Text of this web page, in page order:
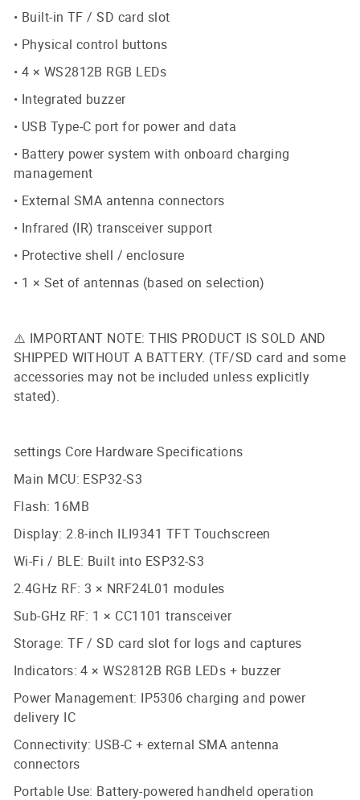
• Built-in TF / SD card slot
• Physical control buttons
• 4 × WS2812B RGB LEDs
• Integrated buzzer
• USB Type-C port for power and data
• Battery power system with onboard charging
management
• External SMA antenna connectors
• Infrared (IR) transceiver support
• Protective shell / enclosure
• 1 × Set of antennas (based on selection)
⚠️ IMPORTANT NOTE: THIS PRODUCT IS SOLD AND
SHIPPED WITHOUT A BATTERY. (TF/SD card and some
accessories may not be included unless explicitly
stated).
settings Core Hardware Specifications
Main MCU: ESP32-S3
Flash: 16MB
Display: 2.8-inch ILI9341 TFT Touchscreen
Wi-Fi / BLE: Built into ESP32-S3
2.4GHz RF: 3 × NRF24L01 modules
Sub-GHz RF: 1 × CC1101 transceiver
Storage: TF / SD card slot for logs and captures
Indicators: 4 × WS2812B RGB LEDs + buzzer
Power Management: IP5306 charging and power
delivery IC
Connectivity: USB-C + external SMA antenna
connectors
Portable Use: Battery-powered handheld operation